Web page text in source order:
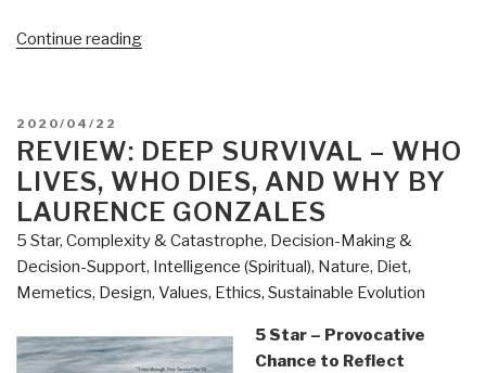
Continue reading“Review
–
The
Physics
of
Sun
Earth
Weather”
POSTED
ON
2020/04/22
REVIEW: DEEP SURVIVAL – WHO
LIVES, WHO DIES, AND WHY BY
LAURENCE GONZALES
5 Star, Complexity & Catastrophe, Decision-Making &
Decision-Support, Intelligence (Spiritual), Nature, Diet,
Memetics, Design, Values, Ethics, Sustainable Evolution
5 Star – Provocative
Chance to Reflect